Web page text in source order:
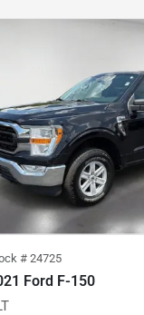
# 24725
Ford F-150